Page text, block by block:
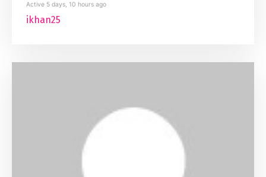
Active 5 days, 10 hours ago
ikhan25